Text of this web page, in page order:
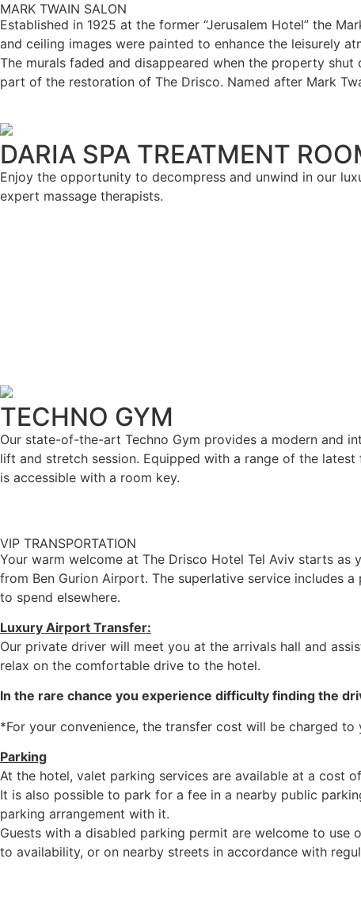
MARK TWAIN SALON
Established in 1925 at the former “Jerusalem Hotel” the
and ceiling images were painted to enhance the leisurely
The murals faded and disappeared when the property
part of the restoration of The Drisco. Named after Mark
DARIA SPA TREATMENT
Enjoy the opportunity to decompress and unwind in our
expert massage therapists.
TECHNO GYM
Our state-of-the-art Techno Gym provides a modern and
lift and stretch session. Equipped with a range of the
is accessible with a room key.
VIP TRANSPORTATION
Your warm welcome at The Drisco Hotel Tel Aviv starts
from Ben Gurion Airport. The superlative service includes
to spend elsewhere.
Luxury Airport Transfer:
Our private driver will meet you at the arrivals hall and
relax on the comfortable drive to the hotel.
In the rare chance you experience difficulty finding the
*For your convenience, the transfer cost will be charged
Parking
At the hotel, valet parking services are available at a cost
It is also possible to park for a fee in a nearby public
parking arrangement with it.
Guests with a disabled parking permit are welcome to
to availability, or on nearby streets in accordance with